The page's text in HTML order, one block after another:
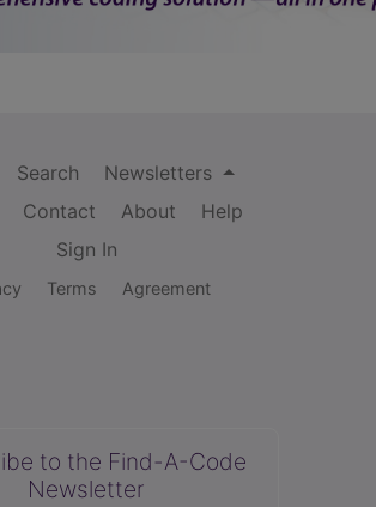
Search
Newsletters
Contact About
Help
Sign In
Terms Agreement
to the Find-A-Code
Newsletter